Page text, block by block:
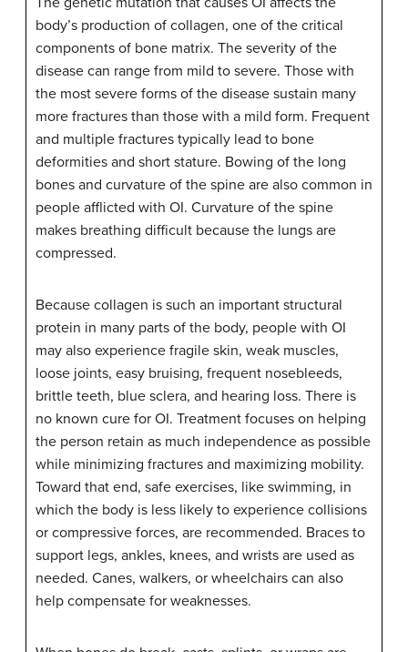
body’s production of collagen, one of the critical
components of bone matrix. The severity of the
disease can range from mild to severe. Those with
the most severe forms of the disease sustain many
more fractures than those with a mild form. Frequent
and multiple fractures typically lead to bone
deformities and short stature. Bowing of the long
bones and curvature of the spine are also common in
people afflicted with OI. Curvature of the spine
makes breathing difficult because the lungs are
compressed.
Because collagen is such an important structural
protein in many parts of the body, people with OI
may also experience fragile skin, weak muscles,
loose joints, easy bruising, frequent nosebleeds,
brittle teeth, blue sclera, and hearing loss. There is
no known cure for OI. Treatment focuses on helping
the person retain as much independence as possible
while minimizing fractures and maximizing mobility.
Toward that end, safe exercises, like swimming, in
which the body is less likely to experience collisions
or compressive forces, are recommended. Braces to
support legs, ankles, knees, and wrists are used as
needed. Canes, walkers, or wheelchairs can also
help compensate for weaknesses.